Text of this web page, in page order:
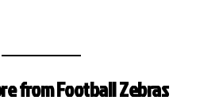
from Football Zebras